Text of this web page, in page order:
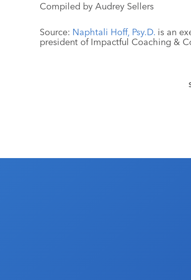
Compiled by Audrey Sellers
Source: Naphtali Hoff, Psy.D. is an
president of Impactful Coaching &